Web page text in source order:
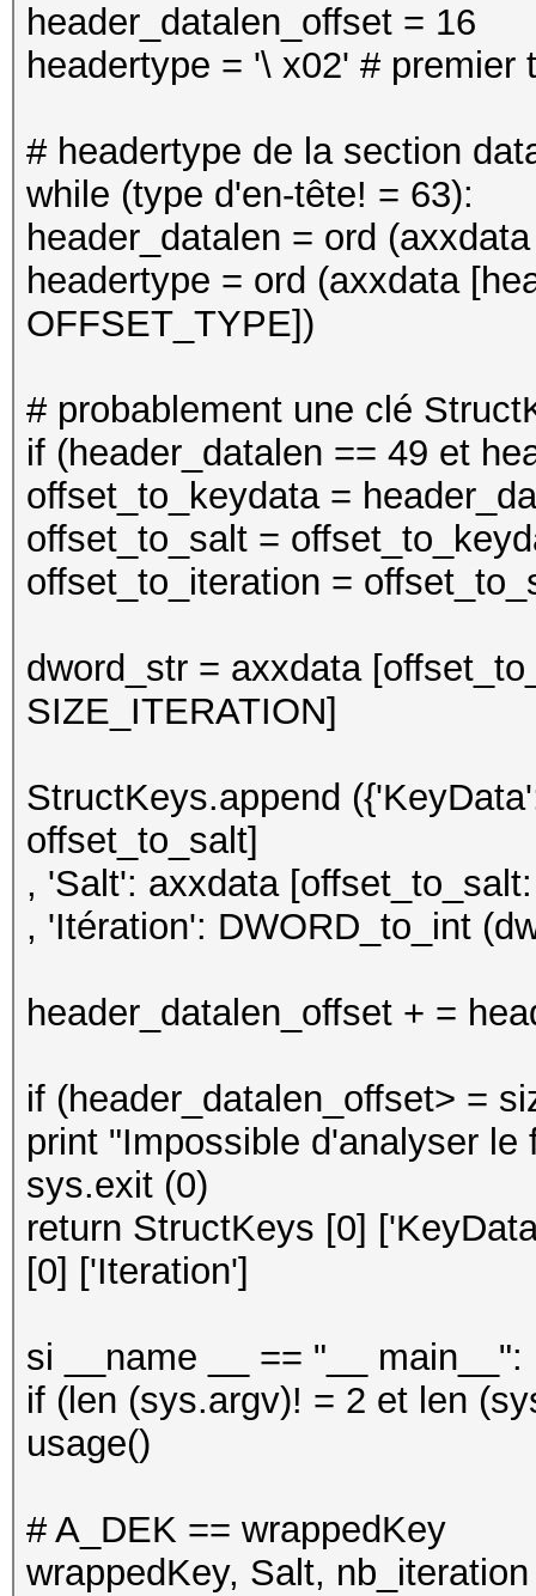
header_datalen_offset = 16
headertype = '\ x02' # premier
# headertype de la section
while (type d'en-tête! = 63):
header_datalen = ord
headertype = ord (axxdata
OFFSET_TYPE])
# probablement une clé
if (header_datalen == 49 et
offset_to_keydata =
offset_to_salt =
offset_to_iteration =
dword_str = axxdata
SIZE_ITERATION]
StructKeys.append
offset_to_salt]
, 'Salt': axxdata
, 'Itération': DWORD_to_int
header_datalen_offset + =
if (header_datalen_offset> =
print "Impossible d'analyser le
sys.exit (0)
return StructKeys [0]
[0] ['Iteration']
si __name __ == "__ main__":
if (len (sys.argv)! = 2 et len
usage()
# A_DEK == wrappedKey
wrappedKey, Salt,